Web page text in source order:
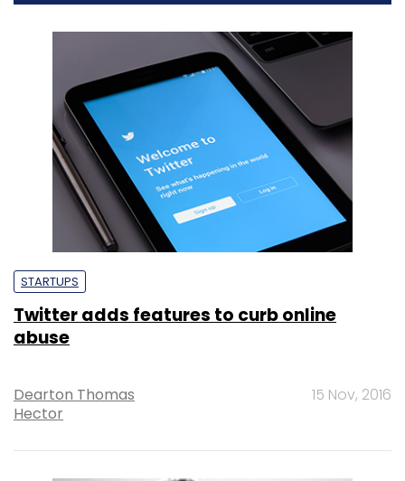
STARTUPS
Twitter adds features to curb online
abuse
Dearton Thomas
Hector
15 Nov, 2016